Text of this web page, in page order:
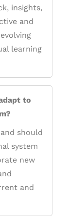
insights,
and
learning
to
should
system
new
and